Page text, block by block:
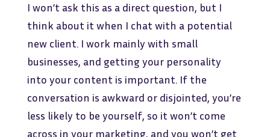
I won’t ask this as a direct question, but I
think about it when I chat with a potential
new client. I work mainly with small
businesses, and getting your personality
into your content is important. If the
conversation is awkward or disjointed, you’re
less likely to be yourself, so it won’t come
across in your marketing, and you won’t get